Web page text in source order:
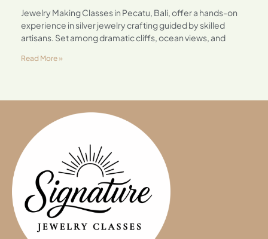
Jewelry Making Classes in Pecatu, Bali, offer a hands-on
experience in silver jewelry crafting guided by skilled
artisans. Set among dramatic cliffs, ocean views, and
Read More »